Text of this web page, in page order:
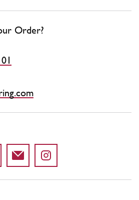
Order?